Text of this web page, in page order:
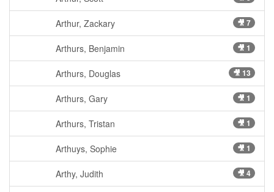
Arthur, Zackary 🎥 7
Arthurs, Benjamin 🎥 1
Arthurs, Douglas 🎥 13
Arthurs, Gary 🎥 1
Arthurs, Tristan 🎥 1
Arthuys, Sophie 🎥 1
Arthy, Judith 🎥 4